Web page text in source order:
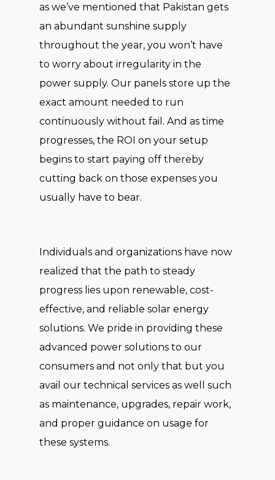
as we’ve mentioned that Pakistan gets
an abundant sunshine supply
throughout the year, you won’t have
to worry about irregularity in the
power supply. Our panels store up the
exact amount needed to run
continuously without fail. And as time
progresses, the ROI on your setup
begins to start paying off thereby
cutting back on those expenses you
usually have to bear.
Individuals and organizations have now
realized that the path to steady
progress lies upon renewable, cost-
effective, and reliable solar energy
solutions. We pride in providing these
advanced power solutions to our
consumers and not only that but you
avail our technical services as well such
as maintenance, upgrades, repair work,
and proper guidance on usage for
these systems.